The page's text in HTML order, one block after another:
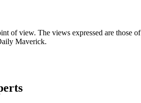
of view. The views expressed are those of
Maverick.